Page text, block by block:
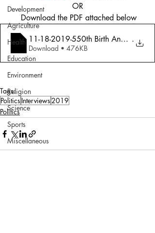
Development
Agriculture
Health
Education
Environment
Religion
Science
Sports
Miscellaneous
OR
Download the PDF attached below
11-18-2019-550th Birth Anniversary
.
Download • 476KB
Tags:
Politics Interviews2019
Politics